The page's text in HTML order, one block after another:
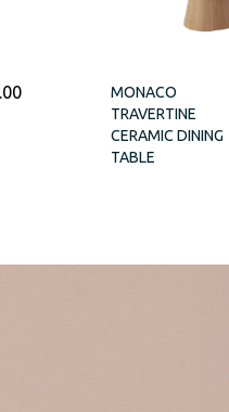
MONACO
TRAVERTINE
CERAMIC DINING
TABLE